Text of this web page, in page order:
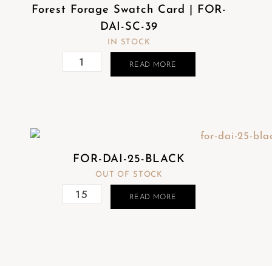
Forest Forage Swatch Card | FOR-
DAI-SC-39
IN STOCK
READ MORE
FOR-DAI-25-BLACK
OUT OF STOCK
READ MORE